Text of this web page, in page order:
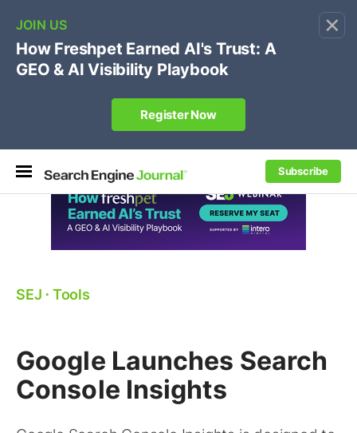
×
Subscribe
🔥[Live 8/12 with Loren Baker]Ecommerce SEO
Own your "brand +promo code" search.
Register Now
SEJ ⋅ Tools
Google Launches Search
Console Insights